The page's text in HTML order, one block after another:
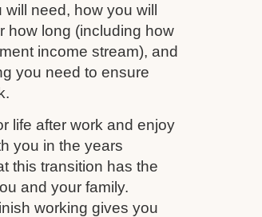
need, how you will
how long (including how
income stream), and
you need to ensure
life after work and enjoy
you in the years
this transition has the
and your family.
working gives you